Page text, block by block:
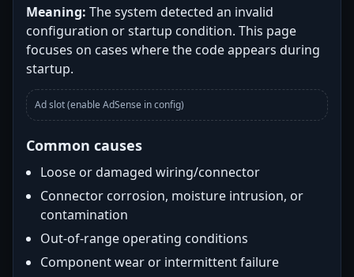
Meaning: The system detected an invalid
configuration or startup condition. This page
focuses on cases where the code appears during
startup.
Ad slot (enable AdSense in config)
Common causes
Loose or damaged wiring/connector
Connector corrosion, moisture intrusion, or
contamination
Out-of-range operating conditions
Component wear or intermittent failure